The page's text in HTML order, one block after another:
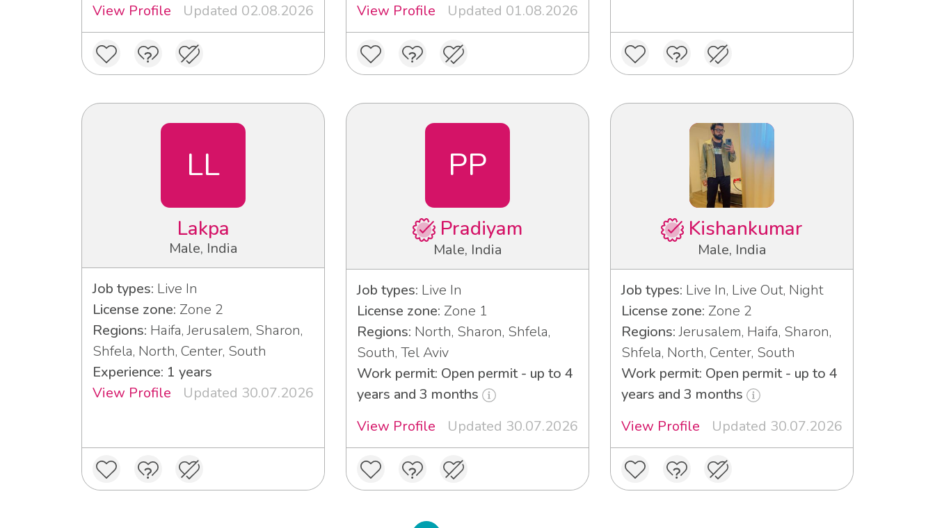
View Profile
Updated 02.08.2026
View Profile
Updated 01.08.2026
LL
Lakpa
Male, India
Job types: Live In
License zone: Zone 2
Regions: Haifa, Jerusalem, Sharon,
Shfela, North, Center, South
Experience: 1 years
View Profile
Updated 30.07.2026
PP
Pradiyam
Male, India
Job types: Live In
License zone: Zone 1
Regions: North, Sharon, Shfela,
South, Tel Aviv
Work permit: Open permit - up to 4
years and 3 months
View Profile
Updated 30.07.2026
Kishankumar
Male, India
Job types: Live In, Live Out, Night
License zone: Zone 2
Regions:Jerusalem, Haifa, Sharon,
Shfela, North, Center, South
Work permit: Open permit - up to 4
years and 3 months
View Profile
Updated 30.07.2026